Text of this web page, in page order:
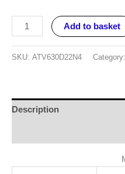
Add to basket
SKU: ATV630D22N4 Category:
Description